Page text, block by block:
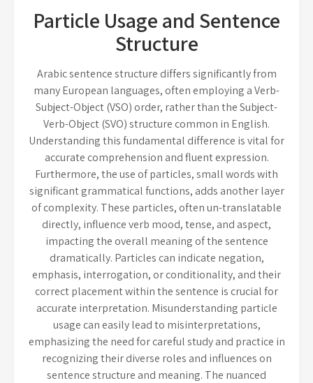
Particle Usage and Sentence
Structure
Arabic sentence structure differs significantly from
many European languages, often employing a Verb-
Subject-Object (VSO) order, rather than the Subject-
Verb-Object (SVO) structure common in English.
Understanding this fundamental difference is vital for
accurate comprehension and fluent expression.
Furthermore, the use of particles, small words with
significant grammatical functions, adds another layer
of complexity. These particles, often un-translatable
directly, influence verb mood, tense, and aspect,
impacting the overall meaning of the sentence
dramatically. Particles can indicate negation,
emphasis, interrogation, or conditionality, and their
correct placement within the sentence is crucial for
accurate interpretation. Misunderstanding particle
usage can easily lead to misinterpretations,
emphasizing the need for careful study and practice in
recognizing their diverse roles and influences on
sentence structure and meaning. The nuanced